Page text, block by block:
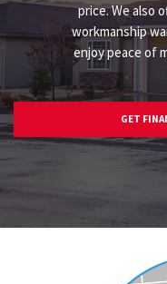
price. We also
workmanship
enjoy peace of
GET